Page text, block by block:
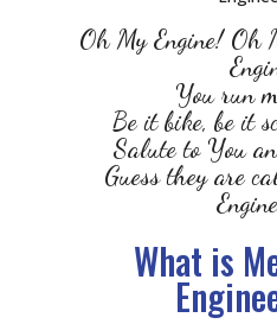
Oh My Engine! Oh
You run
Be it bike, be it
Salute to You
Guess they are
What is